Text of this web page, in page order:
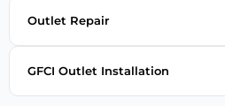
Outlet Repair
GFCI Outlet Installation